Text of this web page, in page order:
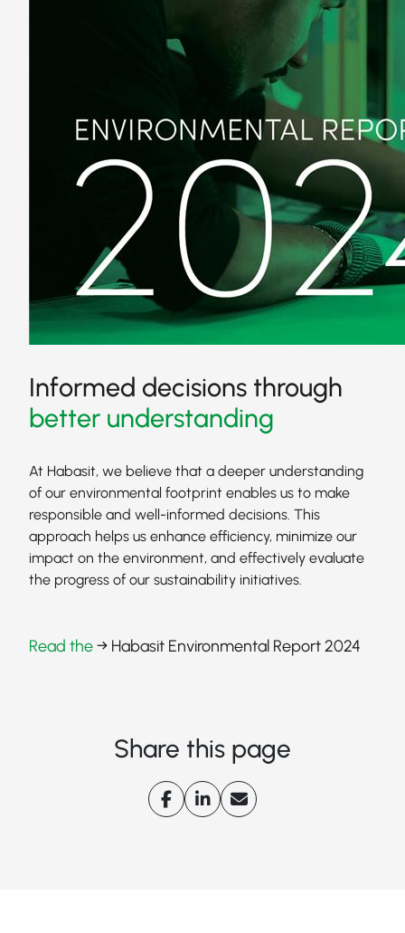
Informed decisions through
better understanding
At Habasit, we believe that a deeper understanding
of our environmental footprint enables us to make
responsible and well-informed decisions. This
approach helps us enhance efficiency, minimize our
impact on the environment, and effectively evaluate
the progress of our sustainability initiatives.
Read the→ Habasit Environmental Report 2024
Share this page